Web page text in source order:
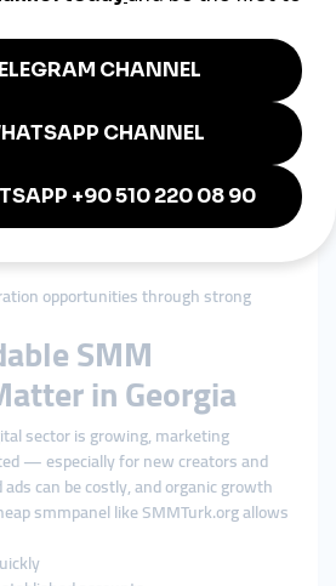
and encourage more confident
travelers by boosting
and appear more professional to
opportunities through strong
SMM
in Georgia
sector is growing, marketing
— especially for new creators and
can be costly, and organic growth
smmpanel like SMMTurk.org allows